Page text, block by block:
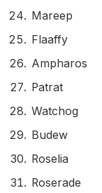
Mareep
Flaaffy
Ampharos
Patrat
Watchog
Budew
Roselia
Roserade